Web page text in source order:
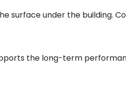
surface under the building.
the long-term